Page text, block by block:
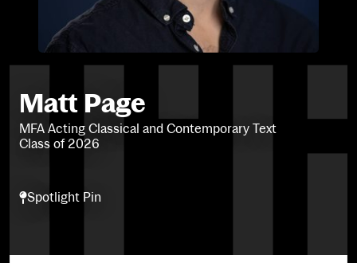
Matt Page
MFA Acting Classical and Contemporary Text
Class of 2026
Spotlight Pin
Spotlight Pin